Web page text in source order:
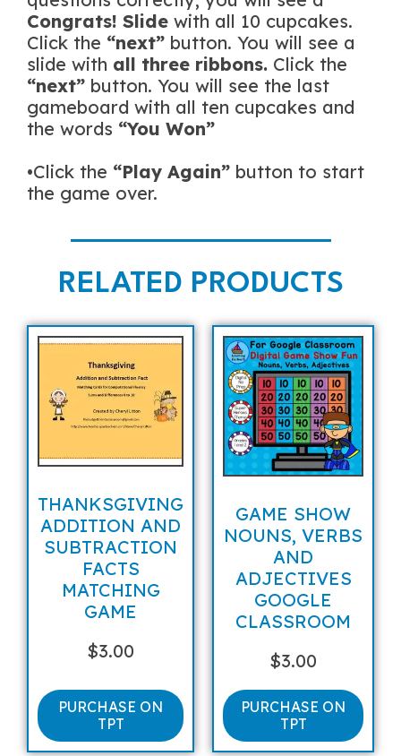
Congrats! Slide with all 10 cupcakes.
Click the “next” button. You will see a
slide with all three ribbons. Click the
“next” button. You will see the last
gameboard with all ten cupcakes and
the words “You Won”
•Click the “Play Again” button to start
the game over.
RELATED PRODUCTS
THANKSGIVING
ADDITION AND
SUBTRACTION
FACTS
MATCHING
GAME
$3.00
PURCHASE ON
TPT
GAME SHOW
NOUNS, VERBS
AND
ADJECTIVES
GOOGLE
CLASSROOM
$3.00
PURCHASE ON
TPT